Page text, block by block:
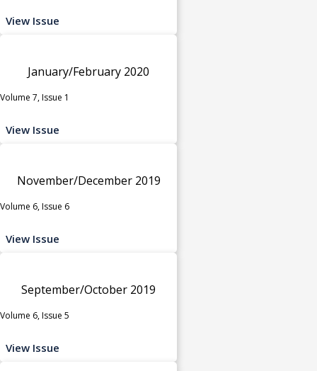
View Issue
January/February 2020
Volume 7, Issue 1
View Issue
November/December 2019
Volume 6, Issue 6
View Issue
September/October 2019
Volume 6, Issue 5
View Issue